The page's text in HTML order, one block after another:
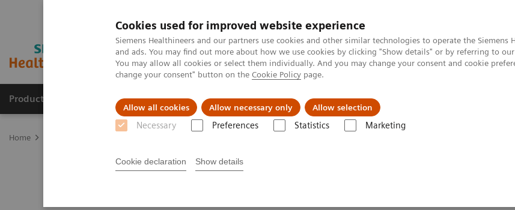
Cookies used for improved website experience
Siemens Healthineers and our partners use cookies and other similar technologies to operate the Siemens
and ads. You may find out more about how we use cookies by clicking "Show details" or by referring to our
You may allow all cookies or select them individually. And you may change your consent and cookie
change your consent" button on the Cookie Policy page.
Allow all cookies Allow necessary only Allow selection
Necessary Preferences Statistics Marketing
Cookie declaration Show details
Products & Services Support & Documentation Challenges & Solutions
Home